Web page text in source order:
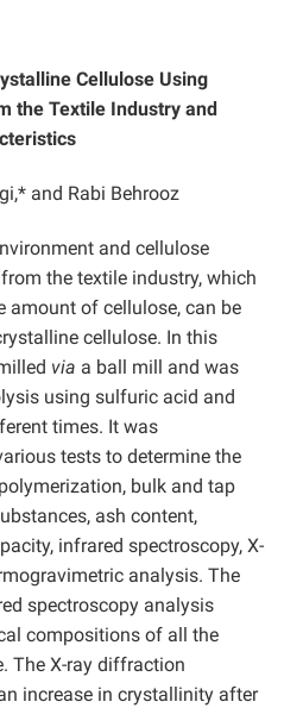
Cellulose Using
the Textile Industry and
and Rabi Behrooz
and cellulose
the textile industry, which
amount of cellulose, can be
cellulose. In this
via a ball mill and was
using sulfuric acid and
times. It was
tests to determine the
bulk and tap
ash content,
infrared spectroscopy, X-
analysis. The
spectroscopy analysis
compositions of all the
The X-ray diffraction
increase in crystallinity after